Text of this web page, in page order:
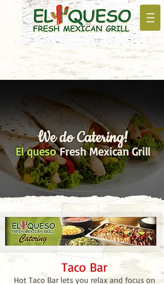
We do Catering!
El quesoFresh Mexican Grill
Taco Bar
Hot Taco Bar lets you relax and focus on